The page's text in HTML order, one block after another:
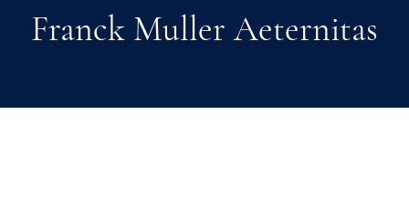
Franck Muller Aeternitas